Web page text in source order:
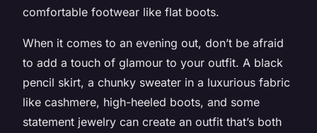
comfortable footwear like flat boots.
When it comes to an evening out, don’t be afraid
to add a touch of glamour to your outfit. A black
pencil skirt, a chunky sweater in a luxurious fabric
like cashmere, high-heeled boots, and some
statement jewelry can create an outfit that’s both